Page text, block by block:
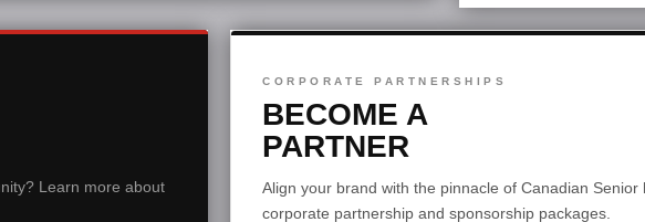
Learn more about
CORPORATE PARTNERSHIPS
BECOME A
PARTNER
Align your brand with the pinnacle of Canadian Senior
corporate partnership and sponsorship packages.